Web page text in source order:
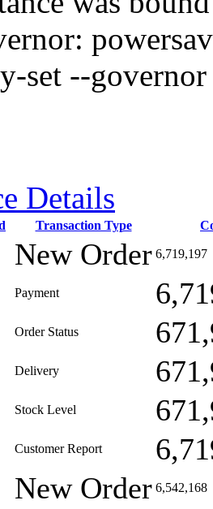
set --
Details
Transaction Type
New Order 6,719,197
Payment
Order Status
Delivery
Stock Level
Customer Report
New Order 6,542,168